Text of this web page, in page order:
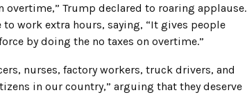
Trump declared to roaring applause.
work extra hours, saying, “It gives people
by doing the no taxes on overtime.”
nurses, factory workers, truck drivers, and
in our country,” arguing that they deserve